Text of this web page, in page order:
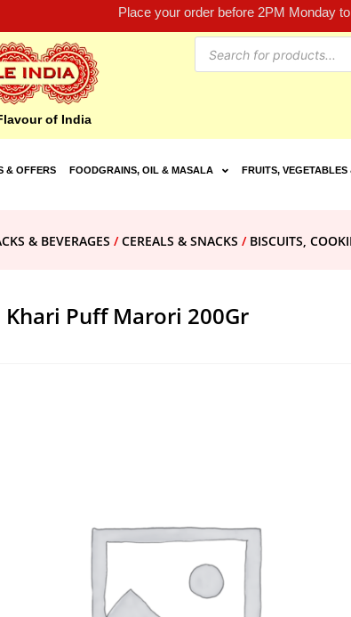
Place your order before 2PM Monday
of India
& OFFERS FOODGRAINS, OIL & MASALA FRUITS, VEGETABLES
& BEVERAGES /CEREALS & SNACKS / BISCUITS,
Khari Puff Marori 200Gr